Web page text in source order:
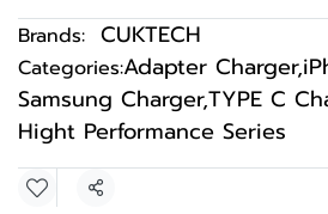
Brands: CUKTECH
Categories:Adapter Charger,
Samsung Charger,TYPE C
Hight Performance Series
Share